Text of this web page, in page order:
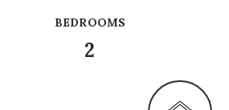
BEDROOMS
2